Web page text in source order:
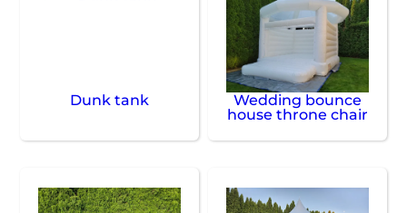
Dunk tank
Wedding bounce
house throne chair